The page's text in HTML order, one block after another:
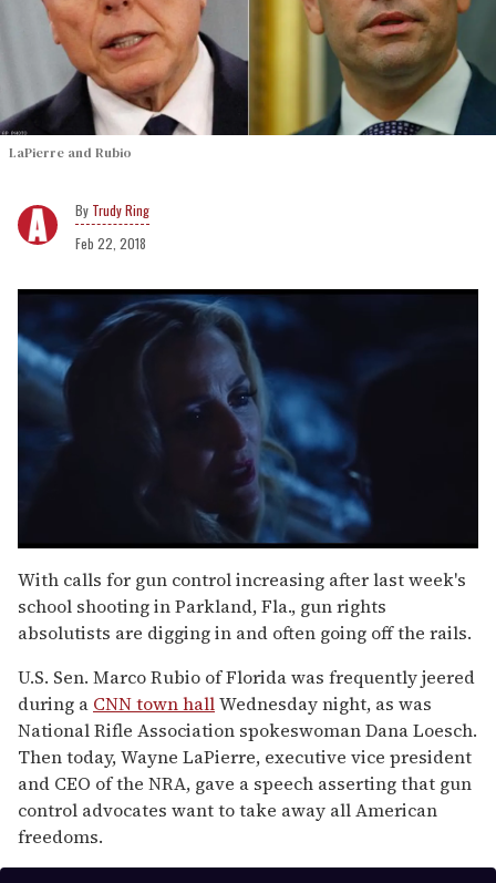
LaPierre and Rubio
Trudy Ring
Feb 22, 2018
of
1
minute,
15
seconds
With calls for gun control increasing after last week's
school shooting in Parkland, Fla., gun rights
absolutists are digging in and often going off the rails.
U.S. Sen. Marco Rubio of Florida was frequently jeered
during a CNN town hallWednesday night, as was
National Rifle Association spokeswoman Dana Loesch.
Then today, Wayne LaPierre, executive vice president
and CEO of the NRA, gave a speech asserting that gun
control advocates want to take away all American
freedoms.